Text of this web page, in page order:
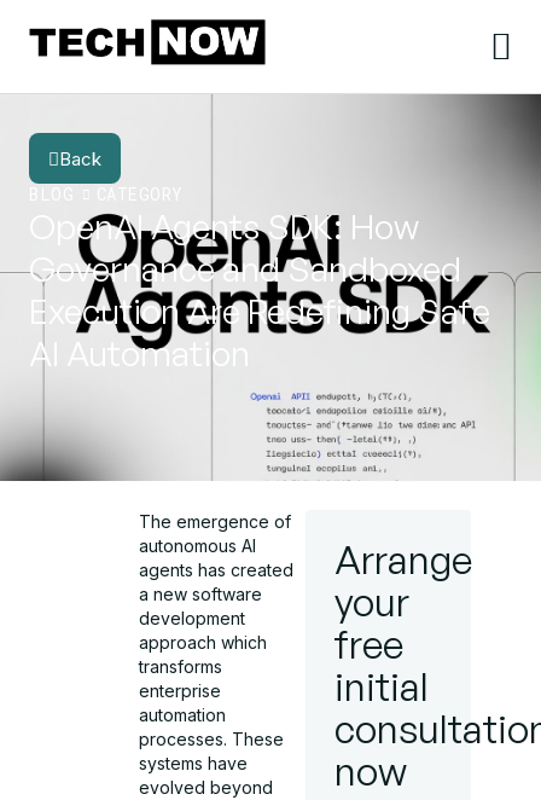
Back
OpenAI Agents SDK: How
Governance and Sandboxed
Execution Are Redefining Safe
AI Automation
The emergence of
autonomous AI
agents has created
a new software
development
approach which
transforms
enterprise
automation
processes. These
systems have
evolved beyond
Arrange
your
free
initial
now